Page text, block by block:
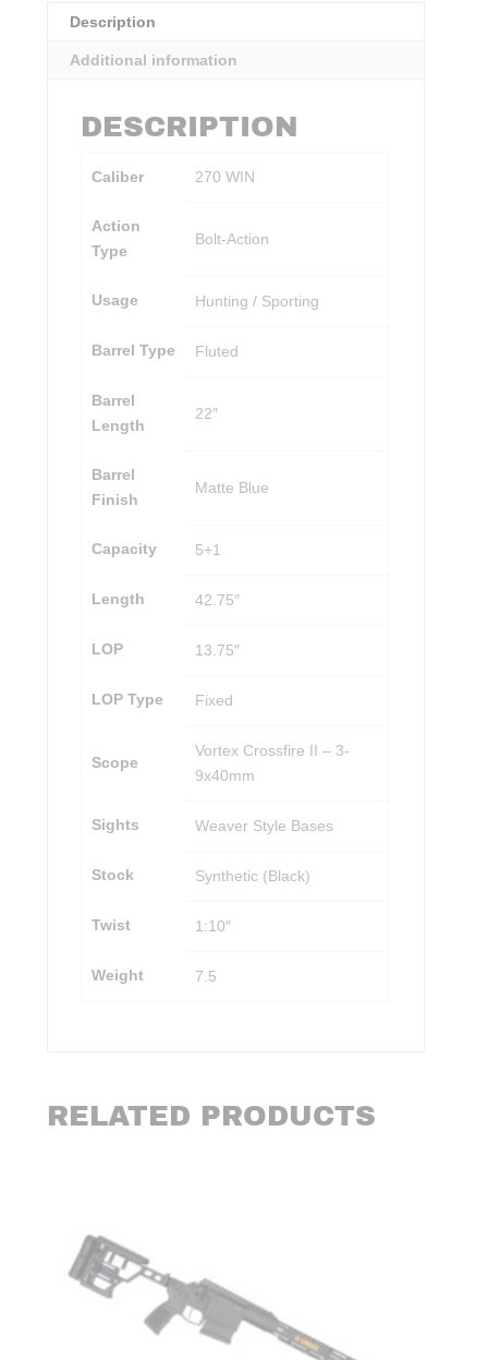
Description
Additional information
DESCRIPTION
Caliber 270 WIN
Action
Type
Bolt-Action
Usage Hunting / Sporting
Barrel Type Fluted
Barrel
Length
22″
Barrel
Finish
Matte Blue
Capacity 5+1
Length 42.75″
LOP 13.75″
LOP Type Fixed
Scope
Vortex Crossfire II – 3-
9x40mm
Sights Weaver Style Bases
Stock Synthetic (Black)
Twist 1:10″
Weight 7.5
RELATED PRODUCTS